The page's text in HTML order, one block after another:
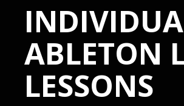
ABLETON
LESSONS